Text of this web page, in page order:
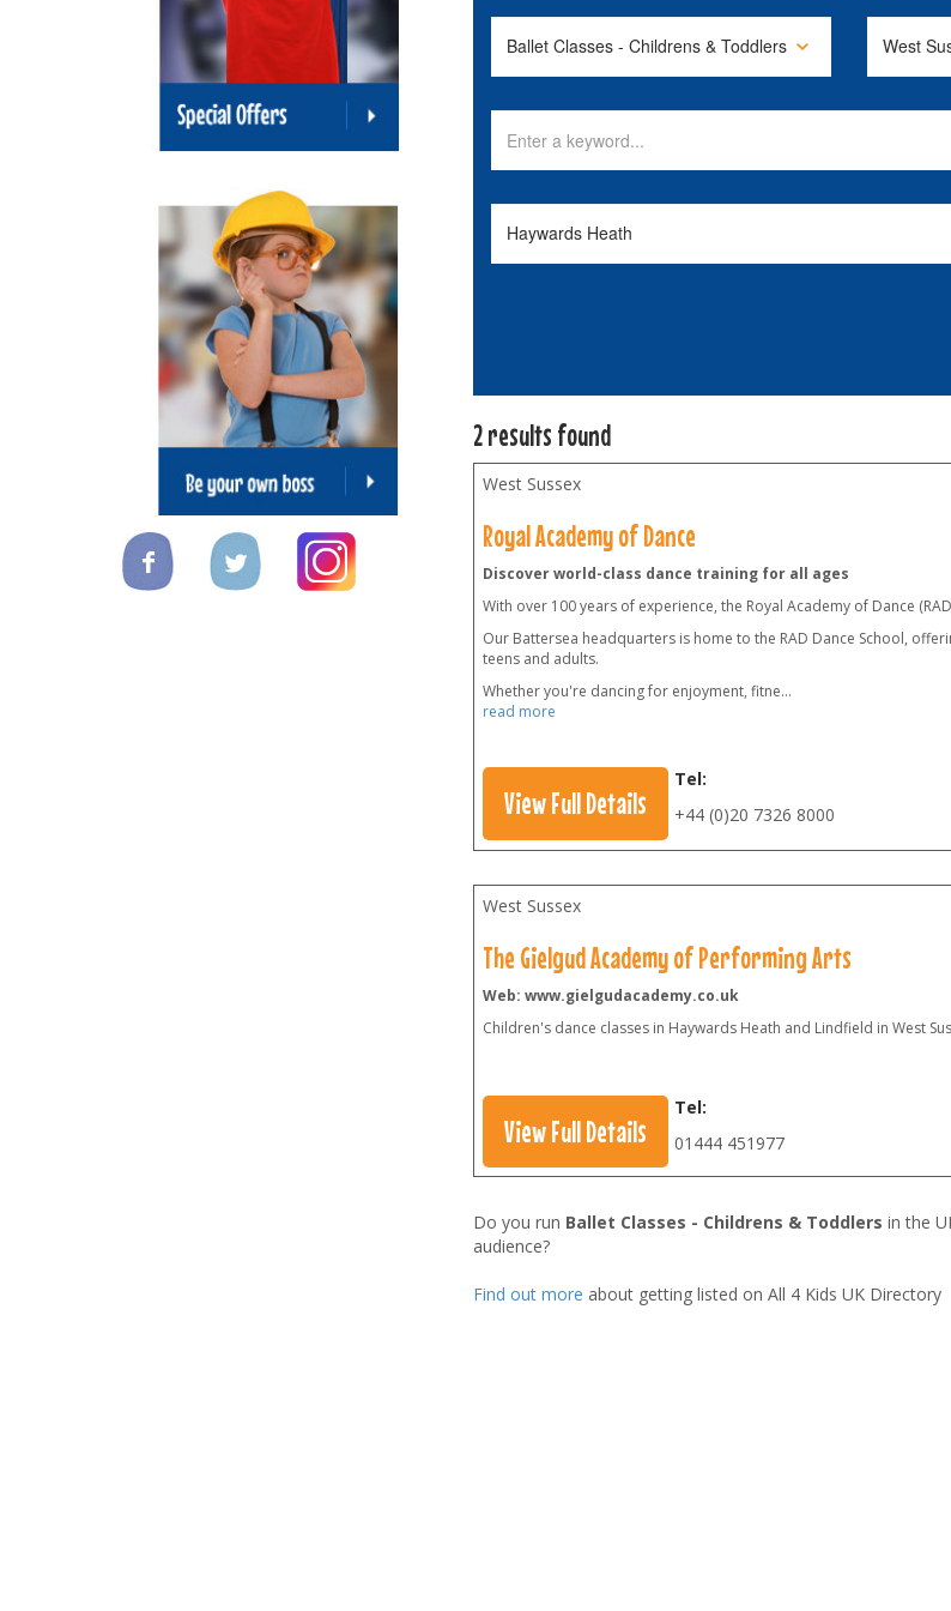
2 results found
West Sussex
Royal Academy of Dance
Discover world-class dance training for all ages
With over 100 years of experience, the Royal Academy of Dance
Our Battersea headquarters is home to the RAD Dance School,
teens and adults.
Whether you're dancing for enjoyment, fitne...
read more
View Full Details
Tel:
+44 (0)20 7326 8000
West Sussex
The Gielgud Academy of Performing Arts
Web: www.gielgudacademy.co.uk
Children's dance classes in Haywards Heath and Lindfield in West
View Full Details
Tel:
01444 451977
Do you run Ballet Classes - Childrens & Toddlers in the
audience?
Find out more about getting listed on All 4 Kids UK Directory